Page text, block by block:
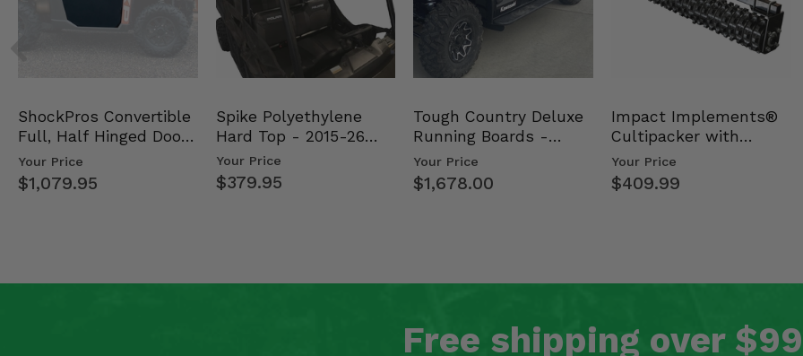
ShockPros Convertible
Full, Half Hinged Doors
- 2013-19 Ful…
Your Price
$1,079.95
Spike Polyethylene
Hard Top - 2015-26
Mid Size Polaris Rang…
Your Price
$379.95
Tough Country Deluxe
Running Boards -
Kawasaki Ridge
Your Price
$1,678.00
Impact Implements®
Cultipacker with
Weight Tray
Your Price
$409.99
Free shipping over $99